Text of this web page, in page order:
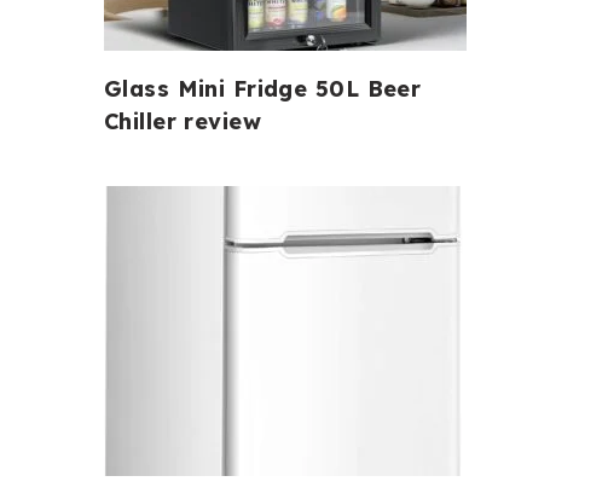
Glass Mini Fridge 50L Beer
Chiller review